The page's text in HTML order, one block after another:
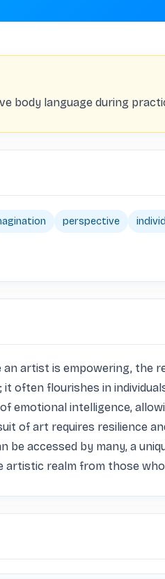
body language during
perspective
an artist is empowering,
often flourishes in
emotional intelligence,
of art requires resilience
be accessed by many, a
realm from those